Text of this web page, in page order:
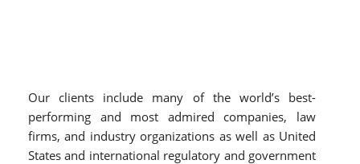
Our clients include many of the world’s best-
performing and most admired companies, law
firms, and industry organizations as well as United
States and international regulatory and government